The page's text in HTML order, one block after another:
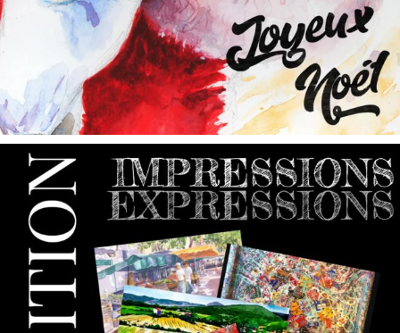
annettemorris.art
May 9